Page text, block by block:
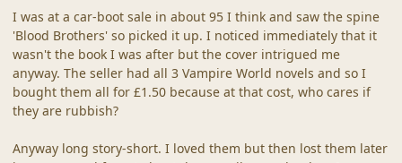
I was at a car-boot sale in about 95 I think and saw the spine
'Blood Brothers' so picked it up. I noticed immediately that it
wasn't the book I was after but the cover intrigued me
anyway. The seller had all 3 Vampire World novels and so I
bought them all for £1.50 because at that cost, who cares if
they are rubbish?
Anyway long story-short. I loved them but then lost them later